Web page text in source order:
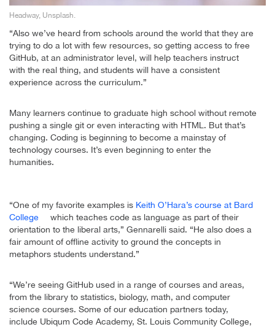
Headway, Unsplash.
“Also we’ve heard from schools around the world that they are
trying to do a lot with few resources, so getting access to free
GitHub, at an administrator level, will help teachers instruct
with the real thing, and students will have a consistent
experience across the curriculum.”
Many learners continue to graduate high school without remote
pushing a single git or even interacting with HTML. But that’s
changing. Coding is beginning to become a mainstay of
technology courses. It’s even beginning to enter the
humanities.
“One of my favorite examples is Keith O’Hara’s course at Bard
College
which teaches code as language as part of their
orientation to the liberal arts,” Gennarelli said. “He also does a
fair amount of offline activity to ground the concepts in
metaphors students understand.”
“We’re seeing GitHub used in a range of courses and areas,
from the library to statistics, biology, math, and computer
science courses. Some of our education partners today,
include Ubiqum Code Academy, St. Louis Community College,